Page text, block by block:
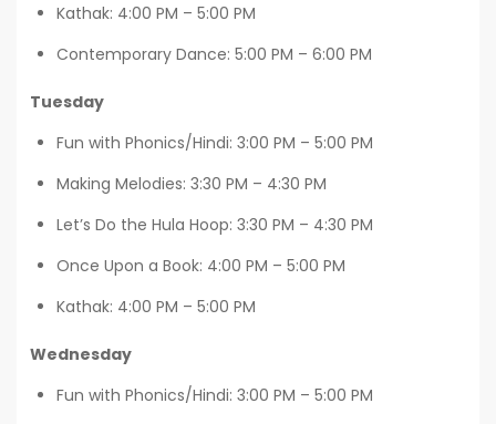
Kathak: 4:00 PM – 5:00 PM
Contemporary Dance: 5:00 PM – 6:00 PM
Tuesday
Fun with Phonics/Hindi: 3:00 PM – 5:00 PM
Making Melodies: 3:30 PM – 4:30 PM
Let’s Do the Hula Hoop: 3:30 PM – 4:30 PM
Once Upon a Book: 4:00 PM – 5:00 PM
Kathak: 4:00 PM – 5:00 PM
Wednesday
Fun with Phonics/Hindi: 3:00 PM – 5:00 PM